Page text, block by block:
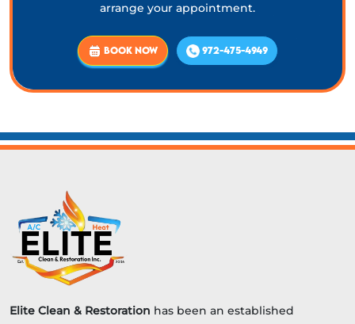
arrange your appointment.
BOOK NOW 972-475-4949
Elite Clean & Restoration has been an established